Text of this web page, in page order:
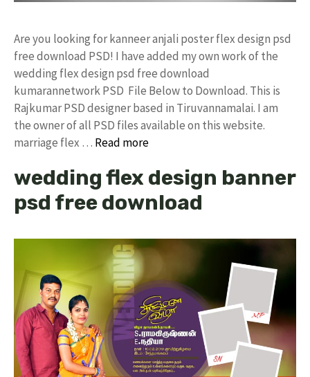
Are you looking for kanneer anjali poster flex design psd
free download PSD! I have added my own work of the
wedding flex design psd free download
kumarannetwork PSD File Below to Download. This is
Rajkumar PSD designer based in Tiruvannamalai. I am
the owner of all PSD files available on this website.
marriage flex … Read more
wedding flex design banner
psd free download